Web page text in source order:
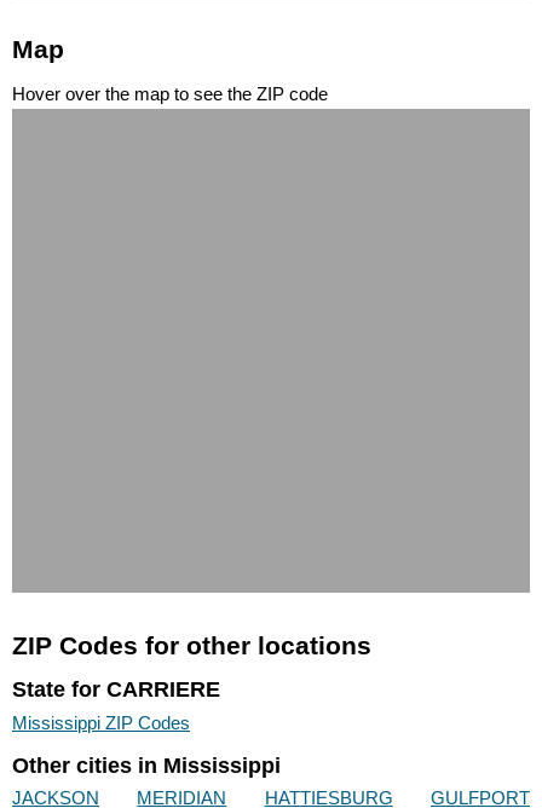
Map
Hover over the map to see the ZIP code
ZIP Codes for other locations
State for CARRIERE
Mississippi ZIP Codes
Other cities in Mississippi
JACKSON MERIDIAN HATTIESBURG GULFPORT